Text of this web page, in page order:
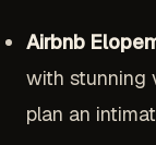
Airbnb
with stunning
plan an